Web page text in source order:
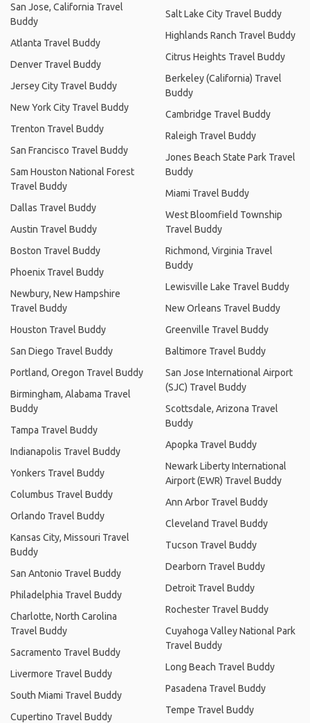
San Jose, California Travel
Buddy
Atlanta Travel Buddy
Denver Travel Buddy
Jersey City Travel Buddy
New York City Travel Buddy
Trenton Travel Buddy
San Francisco Travel Buddy
Sam Houston National Forest
Travel Buddy
Dallas Travel Buddy
Austin Travel Buddy
Boston Travel Buddy
Phoenix Travel Buddy
Newbury, New Hampshire
Travel Buddy
Houston Travel Buddy
San Diego Travel Buddy
Portland, Oregon Travel Buddy
Birmingham, Alabama Travel
Buddy
Tampa Travel Buddy
Indianapolis Travel Buddy
Yonkers Travel Buddy
Columbus Travel Buddy
Orlando Travel Buddy
Kansas City, Missouri Travel
Buddy
San Antonio Travel Buddy
Philadelphia Travel Buddy
Charlotte, North Carolina
Travel Buddy
Sacramento Travel Buddy
Livermore Travel Buddy
South Miami Travel Buddy
Cupertino Travel Buddy
Salt Lake City Travel Buddy
Highlands Ranch Travel Buddy
Citrus Heights Travel Buddy
Berkeley (California) Travel
Buddy
Cambridge Travel Buddy
Raleigh Travel Buddy
Jones Beach State Park Travel
Buddy
Miami Travel Buddy
West Bloomfield Township
Travel Buddy
Richmond, Virginia Travel
Buddy
Lewisville Lake Travel Buddy
New Orleans Travel Buddy
Greenville Travel Buddy
Baltimore Travel Buddy
San Jose International Airport
(SJC) Travel Buddy
Scottsdale, Arizona Travel
Buddy
Apopka Travel Buddy
Newark Liberty International
Airport (EWR) Travel Buddy
Ann Arbor Travel Buddy
Cleveland Travel Buddy
Tucson Travel Buddy
Dearborn Travel Buddy
Detroit Travel Buddy
Rochester Travel Buddy
Cuyahoga Valley National Park
Travel Buddy
Long Beach Travel Buddy
Pasadena Travel Buddy
Tempe Travel Buddy